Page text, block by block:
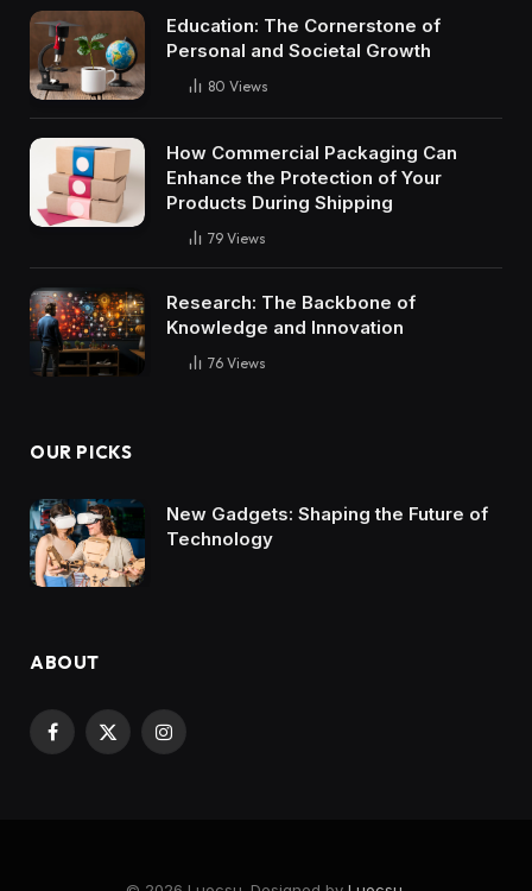
Education: The Cornerstone of
Personal and Societal Growth
80 Views
How Commercial Packaging Can
Enhance the Protection of Your
Products During Shipping
79 Views
Research: The Backbone of
Knowledge and Innovation
76 Views
OUR PICKS
New Gadgets: Shaping the Future of
Technology
ABOUT
Facebook
X
Instagram